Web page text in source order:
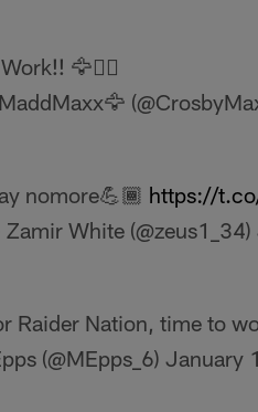
Work!! 🦅🏴‍☠️
nomore💪🏾 https://
White (@zeus1_34)
Raider Nation, time to
(@MEpps_6) January